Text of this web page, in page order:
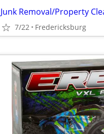
7/22 Fredericksburg